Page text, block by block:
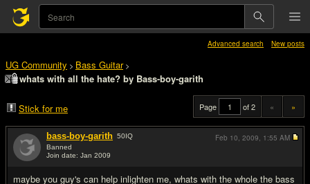
Advanced search New posts
UG Community > Bass Guitar>
whats with all the hate? by Bass-boy-garith
Stick for me Page of 2 « »
bass-boy-garith 50IQ
Banned
Join date: Jan 2009
maybe you guy's can help inlighten me, whats with the whole the bass
Feb 10, 2009, 1:55 AM